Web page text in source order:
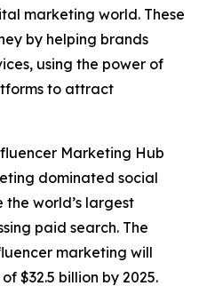
marketing world. These
by helping brands
using the power of
to attract
Marketing Hub
dominated social
world’s largest
paid search. The
marketing will
$32.5 billion by 2025.